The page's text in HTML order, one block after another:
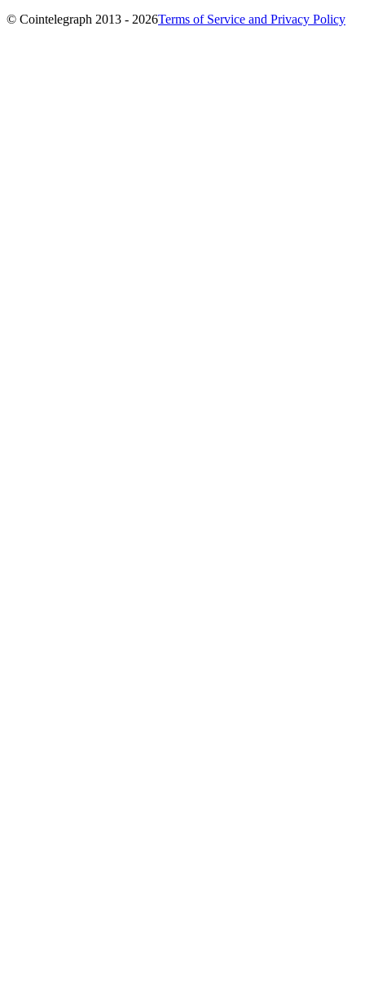
© Cointelegraph 2013 - 2026Terms of Service and Privacy Policy